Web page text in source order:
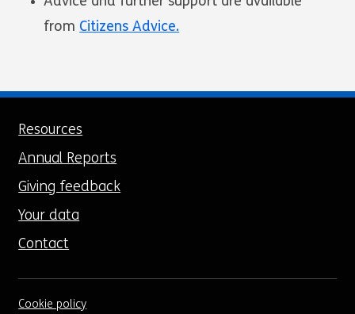
from Citizens Advice.
Resources
Annual Reports
Giving feedback
Your data
Contact
Cookie policy